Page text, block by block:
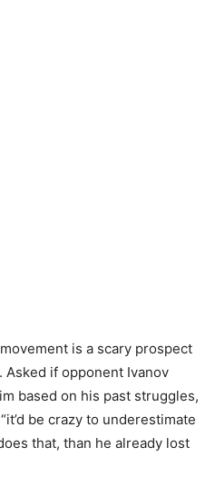
is a scary prospect
if opponent Ivanov
based on his past struggles,
be crazy to underestimate
that, than he already lost